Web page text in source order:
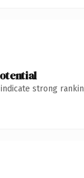
indicate strong